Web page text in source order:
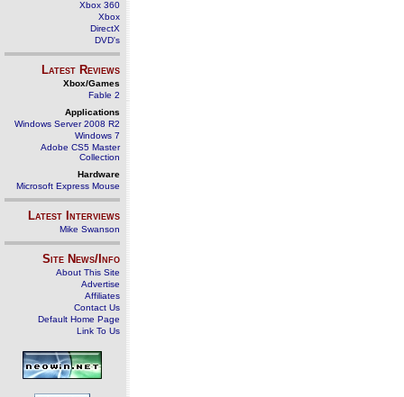
Xbox 360
Xbox
DirectX
DVD's
Latest Reviews
Xbox/Games
Fable 2
Applications
Windows Server 2008 R2
Windows 7
Adobe CS5 Master
Collection
Hardware
Microsoft Express Mouse
Latest Interviews
Mike Swanson
Site News/Info
About This Site
Advertise
Affiliates
Contact Us
Default Home Page
Link To Us